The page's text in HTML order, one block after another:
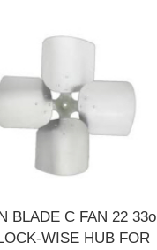
BLADE C FAN 22 33o
WISE HUB FOR